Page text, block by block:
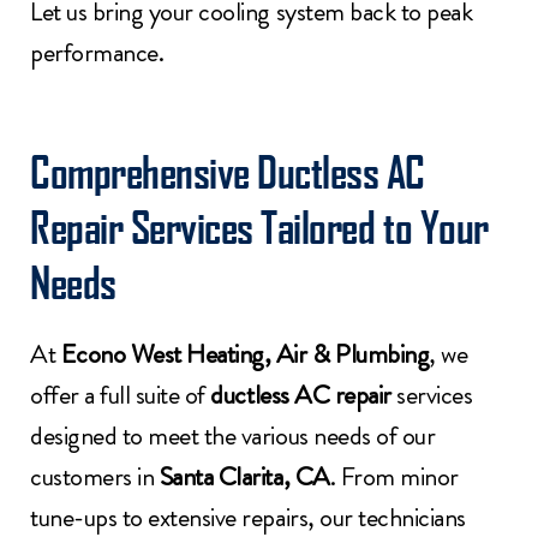
Let us bring your cooling system back to peak
performance.
Comprehensive Ductless AC
Repair Services Tailored to Your
Needs
AtEcono West Heating, Air & Plumbing, we
offer a full suite ofductless AC repairservices
designed to meet the various needs of our
customers inSanta Clarita, CA. From minor
tune-ups to extensive repairs, our technicians